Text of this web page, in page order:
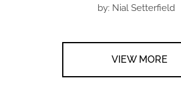
by: Nial Setterfield
VIEW MORE